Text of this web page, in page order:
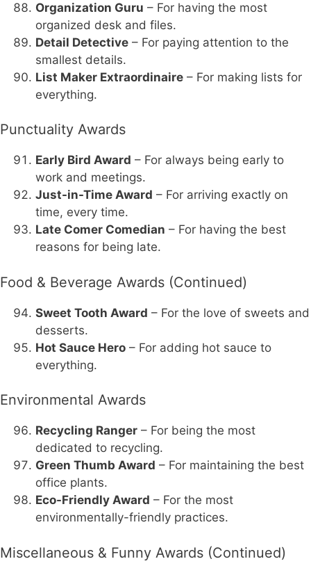
Organization Guru – For having the most
organized desk and files.
Detail Detective – For paying attention to the
smallest details.
List Maker Extraordinaire – For making lists for
everything.
Punctuality Awards
Early Bird Award – For always being early to
work and meetings.
Just-in-Time Award – For arriving exactly on
time, every time.
Late Comer Comedian – For having the best
reasons for being late.
Food & Beverage Awards (Continued)
Sweet Tooth Award – For the love of sweets and
desserts.
Hot Sauce Hero – For adding hot sauce to
everything.
Environmental Awards
Recycling Ranger – For being the most
dedicated to recycling.
Green Thumb Award – For maintaining the best
office plants.
Eco-Friendly Award – For the most
environmentally-friendly practices.
Miscellaneous & Funny Awards (Continued)